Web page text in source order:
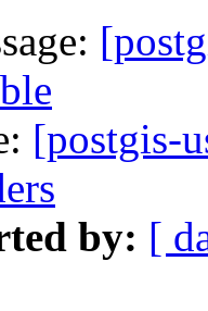
[postgis-
by: [